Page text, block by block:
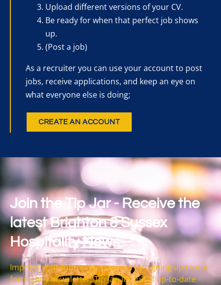
Upload different versions of your CV.
Be ready for when that perfect job shows
up.
(Post a job)
As a recruiter you can use your account to post
jobs, receive applications, and keep an eye on
what everyone else is doing;
CREATE AN ACCOUNT
Join the Tip Jar - Receive the
latest Brighton & Sussex
Hospitality News
Impress your future interviewers by signing up to our
fortnightly newsletter, Tip Jar. It’s full of up-to-date